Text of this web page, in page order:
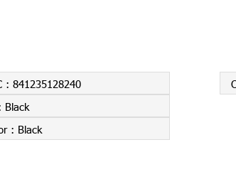
: 841235128240
Black
: Black